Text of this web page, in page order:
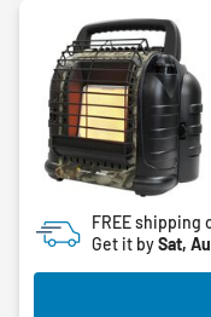
FREE shipping
Get it bySat,